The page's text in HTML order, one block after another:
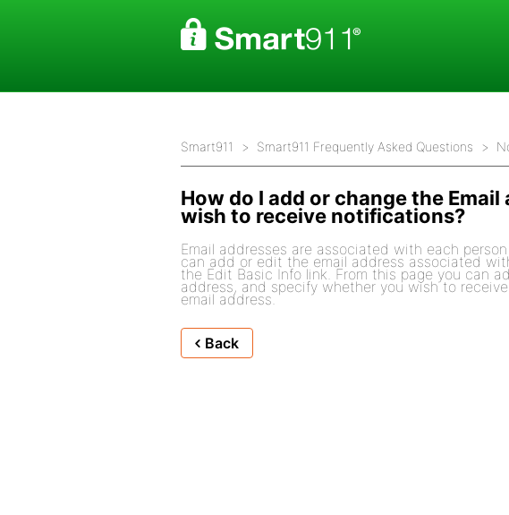
Smart911 Smart911 Frequently Asked Questions
How do I add or change the Email
wish to receive notifications?
Email addresses are associated with each
can add or edit the email address associated
the Edit Basic Info link. From this page you can
address, and specify whether you wish to
email address.
Back